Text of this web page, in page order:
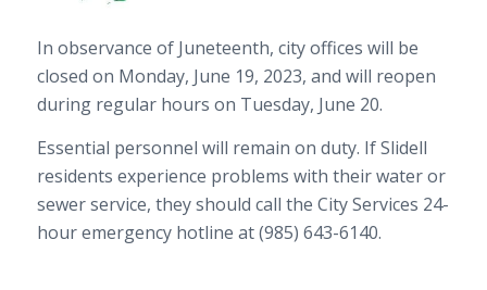
In observance of Juneteenth, city offices will be
closed on Monday, June 19, 2023, and will reopen
during regular hours on Tuesday, June 20.
Essential personnel will remain on duty. If Slidell
residents experience problems with their water or
sewer service, they should call the City Services 24-
hour emergency hotline at (985) 643-6140.